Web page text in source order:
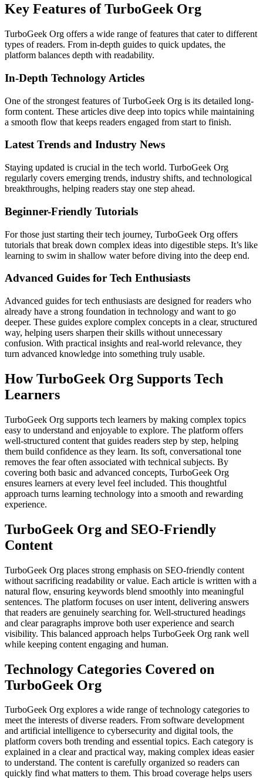
Key Features of TurboGeek Org
TurboGeek Org offers a wide range of features that cater to different
types of readers. From in-depth guides to quick updates, the
platform balances depth with readability.
In-Depth Technology Articles
One of the strongest features of TurboGeek Org is its detailed long-
form content. These articles dive deep into topics while maintaining
a smooth flow that keeps readers engaged from start to finish.
Latest Trends and Industry News
Staying updated is crucial in the tech world. TurboGeek Org
regularly covers emerging trends, industry shifts, and technological
breakthroughs, helping readers stay one step ahead.
Beginner-Friendly Tutorials
For those just starting their tech journey, TurboGeek Org offers
tutorials that break down complex ideas into digestible steps. It’s like
learning to swim in shallow water before diving into the deep end.
Advanced Guides for Tech Enthusiasts
Advanced guides for tech enthusiasts are designed for readers who
already have a strong foundation in technology and want to go
deeper. These guides explore complex concepts in a clear, structured
way, helping users sharpen their skills without unnecessary
confusion. With practical insights and real-world relevance, they
turn advanced knowledge into something truly usable.
How TurboGeek Org Supports Tech
Learners
TurboGeek Org supports tech learners by making complex topics
easy to understand and enjoyable to explore. The platform offers
well-structured content that guides readers step by step, helping
them build confidence as they learn. Its soft, conversational tone
removes the fear often associated with technical subjects. By
covering both basic and advanced concepts, TurboGeek Org
ensures learners at every level feel included. This thoughtful
approach turns learning technology into a smooth and rewarding
experience.
TurboGeek Org and SEO-Friendly
Content
TurboGeek Org places strong emphasis on SEO-friendly content
without sacrificing readability or value. Each article is written with a
natural flow, ensuring keywords blend smoothly into meaningful
sentences. The platform focuses on user intent, delivering answers
that readers are genuinely searching for. Well-structured headings
and clear paragraphs improve both user experience and search
visibility. This balanced approach helps TurboGeek Org rank well
while keeping content engaging and human.
Technology Categories Covered on
TurboGeek Org
TurboGeek Org explores a wide range of technology categories to
meet the interests of diverse readers. From software development
and artificial intelligence to cybersecurity and digital tools, the
platform covers both trending and essential topics. Each category is
explained in a clear and practical way, making complex ideas easier
to understand. The content is carefully organized so readers can
quickly find what matters to them. This broad coverage helps users